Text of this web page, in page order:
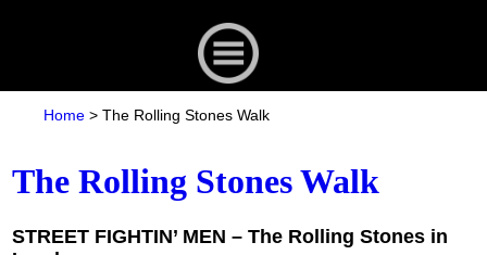
Home > The Rolling Stones Walk
The Rolling Stones Walk
STREET FIGHTIN’ MEN – The Rolling Stones in